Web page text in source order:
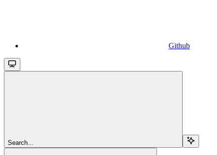
Github
Search...